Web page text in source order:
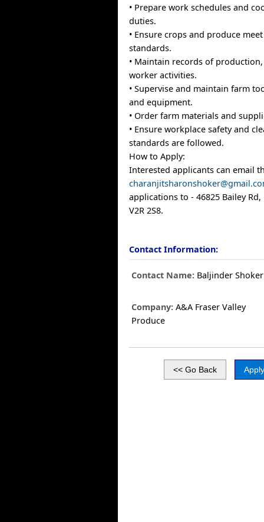
• Prepare work schedules and
duties.
• Ensure crops and produce
standards.
• Maintain records of
worker activities.
• Supervise and maintain farm
and equipment.
• Order farm materials and
• Ensure workplace safety and
standards are followed.
How to Apply:
Interested applicants can email
applications to - 46825 Bailey Rd,
V2R 2S8.
Contact Information:
Contact Name: Baljinder Shoker
Company: A&A Fraser Valley
Produce